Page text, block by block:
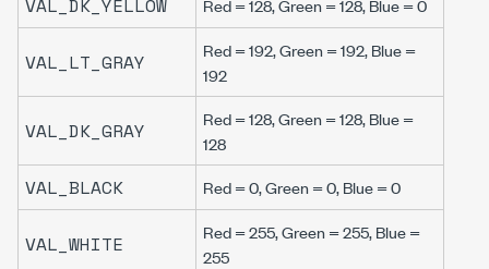
VAL_DK_YELLOW Red = 128, Green = 128, Blue = 0
VAL_LT_GRAY
Red = 192, Green = 192, Blue =
192
VAL_DK_GRAY
Red = 128, Green = 128, Blue =
128
VAL_BLACK Red = 0, Green = 0, Blue = 0
VAL_WHITE
Red = 255, Green = 255, Blue =
255